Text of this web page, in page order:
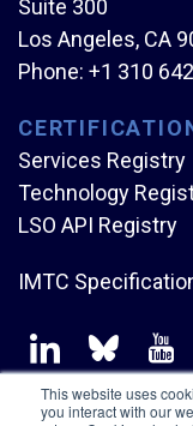
This website uses
you interact with our
Suite 300
Los Angeles, CA
Phone: +1 310
Services Registry
Technology
LSO API Registry
IMTC